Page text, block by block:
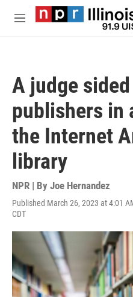
Skip to main content
M
A judge
publishers in
the Internet
library
NPR | By Joe Hernandez
Published March 26, 2023 at 4:01
CDT